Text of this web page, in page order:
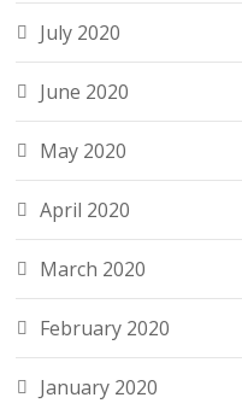
July 2020
June 2020
May 2020
April 2020
March 2020
February 2020
January 2020